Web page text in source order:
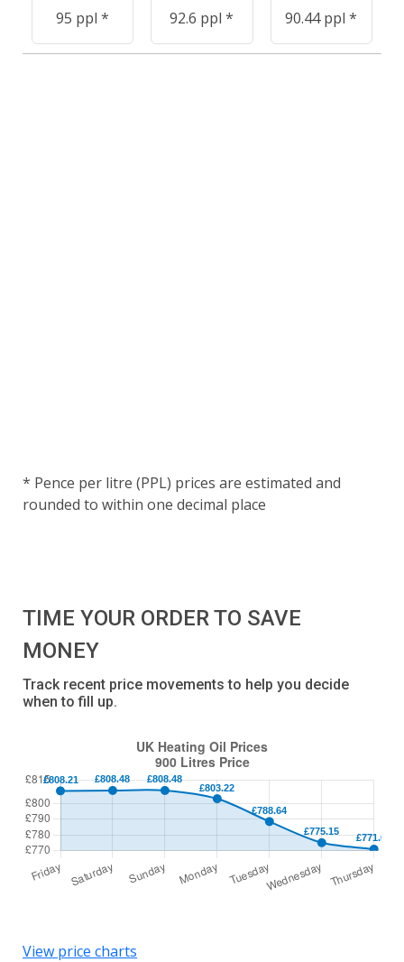
95 ppl * 92.6 ppl * 90.44 ppl *
* Pence per litre (PPL) prices are estimated and
rounded to within one decimal place
TIME YOUR ORDER TO SAVE
MONEY
Track recent price movements to help you decide
when to fill up.
View price charts